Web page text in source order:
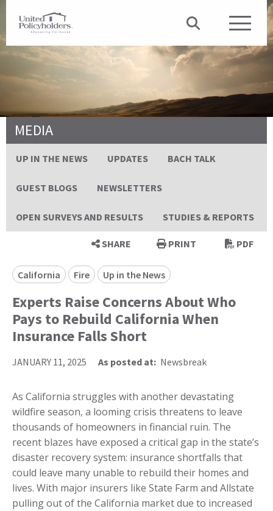
MEDIA
UP IN THE NEWS UPDATES BACH TALK
GUEST BLOGS NEWSLETTERS
OPEN SURVEYS AND RESULTS STUDIES & REPORTS
SHARE PRINT PDF
California Fire Up in the News
Experts Raise Concerns About Who
Pays to Rebuild California When
Insurance Falls Short
JANUARY 11, 2025 As posted at: Newsbreak
As California struggles with another devastating
wildfire season, a looming crisis threatens to leave
thousands of homeowners in financial ruin. The
recent blazes have exposed a critical gap in the state’s
disaster recovery system: insurance shortfalls that
could leave many unable to rebuild their homes and
lives. With major insurers like State Farm and Allstate
pulling out of the California market due to increased